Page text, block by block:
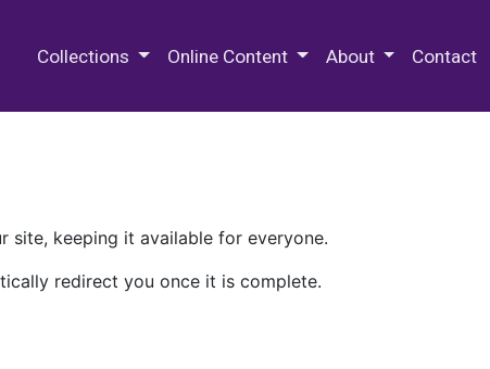
Collections Online Content About Contact
site, keeping it available for everyone.
redirect you once it is complete.